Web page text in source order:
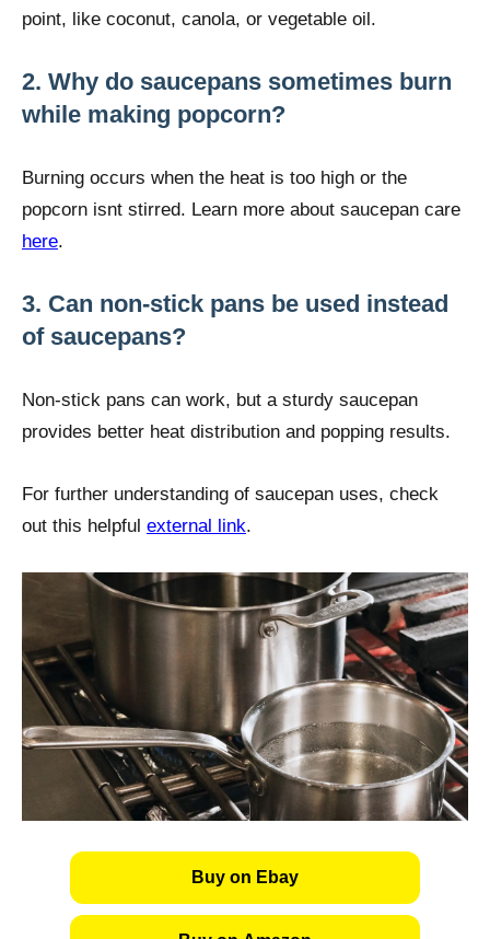
point, like coconut, canola, or vegetable oil.
2. Why do saucepans sometimes burn
while making popcorn?
Burning occurs when the heat is too high or the
popcorn isnt stirred. Learn more about saucepan care
here.
3. Can non-stick pans be used instead
of saucepans?
Non-stick pans can work, but a sturdy saucepan
provides better heat distribution and popping results.
For further understanding of saucepan uses, check
out this helpful external link.
Buy on Ebay